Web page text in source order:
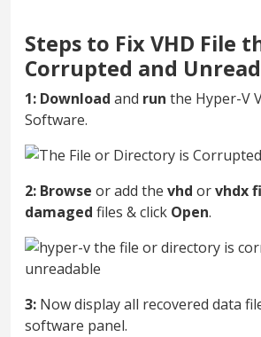
Steps to Fix VHD File
Corrupted and
1: Download and run the Hyper-V
Software.
2: Browse or add the vhd orvhdx
damaged files & click Open.
3: Now display all recovered data
software panel.